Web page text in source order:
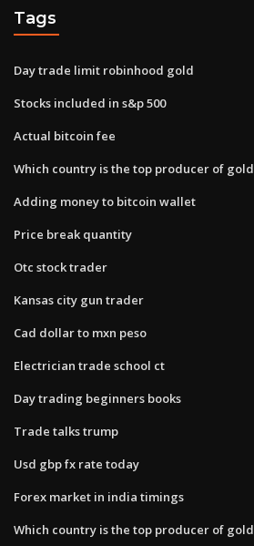
Tags
Day trade limit robinhood gold
Stocks included in s&p 500
Actual bitcoin fee
Which country is the top producer of gold
Adding money to bitcoin wallet
Price break quantity
Otc stock trader
Kansas city gun trader
Cad dollar to mxn peso
Electrician trade school ct
Day trading beginners books
Trade talks trump
Usd gbp fx rate today
Forex market in india timings
Which country is the top producer of gold